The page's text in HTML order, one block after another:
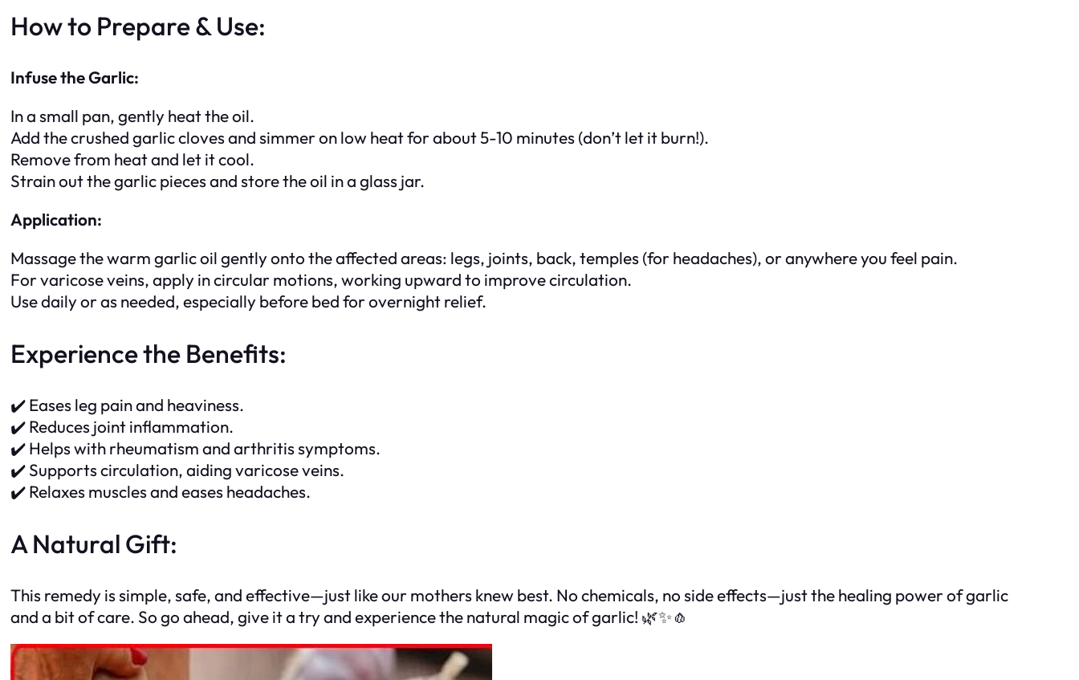
How to Prepare & Use:
Infuse the Garlic:
In a small pan, gently heat the oil.
Add the crushed garlic cloves and simmer on low heat for about 5-10 minutes (don’t let it burn!).
Remove from heat and let it cool.
Strain out the garlic pieces and store the oil in a glass jar.
Application:
Massage the warm garlic oil gently onto the affected areas: legs, joints, back, temples (for headaches), or anywhere you feel pain.
For varicose veins, apply in circular motions, working upward to improve circulation.
Use daily or as needed, especially before bed for overnight relief.
Experience the Benefits:
✔️ Eases leg pain and heaviness.
✔️ Reduces joint inflammation.
✔️ Helps with rheumatism and arthritis symptoms.
✔️ Supports circulation, aiding varicose veins.
✔️ Relaxes muscles and eases headaches.
A Natural Gift:
This remedy is simple, safe, and effective—just like our mothers knew best. No chemicals, no side effects—just the healing power of garlic
and a bit of care. So go ahead, give it a try and experience the natural magic of garlic! 🌿✨🧄